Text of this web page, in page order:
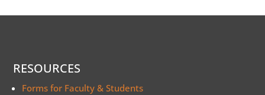
RESOURCES
Forms for Faculty & Students